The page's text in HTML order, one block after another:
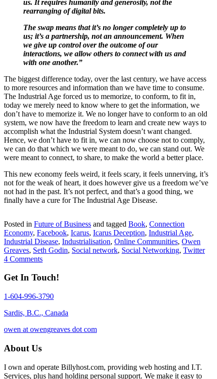
us. It requires humanity and generosity, not the
rearranging of digital bits.
The swap means that it’s no longer completely up to
us; it’s a partnership, not an announcement. When
we give up control over the outcome of our
interactions, we allow others to connect with us and
with one another.”
The biggest difference today, over the last century, we have access
to more resources and information than we have time to consume.
The Industrial Age forced us to memorize, to conform, to fit in,
today we merely need to know where to get the information, we
don’t have to memorize it. We no longer have to conform to an old
system, we now have the freedom to learn and create new ways to
accomplish what the Industrial System doesn’t want changed.
Hence, we don’t have to fit in, we can now choose not to comply,
we can do that which we were meant to do, we can stand out. We
were meant to connect, to share, to make the world a better place.
This new economy feels weird, it feels scary, it feels unnerving, it’s
not for the weak of heart, it does however give us a freedom we’ve
not had in the past. It’s not perfect, and that’s a good thing, we
finally have a cure for The Industrial Age Disease.
Posted in Future of Business and tagged Book, Connection
Economy, Facebook, Icarus, Icarus Deception, Industrial Age,
Industrial Disease, Industrialisation, Online Communities, Owen
Greaves, Seth Godin, Social network, Social Networking, Twitter
4 Comments
Get In Touch!
1-604-996-3790
Sardis, B.C., Canada
owen at owengreaves dot com
About Us
I own and operate Billyhost.com, providing web hosting and I.T.
Services, plus hand holding personal support. We make it easy to